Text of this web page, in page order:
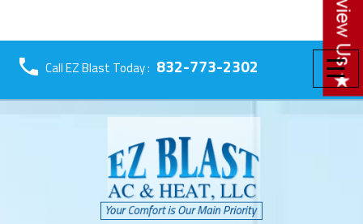
☰
Call EZ Blast Today : 832-773-2302